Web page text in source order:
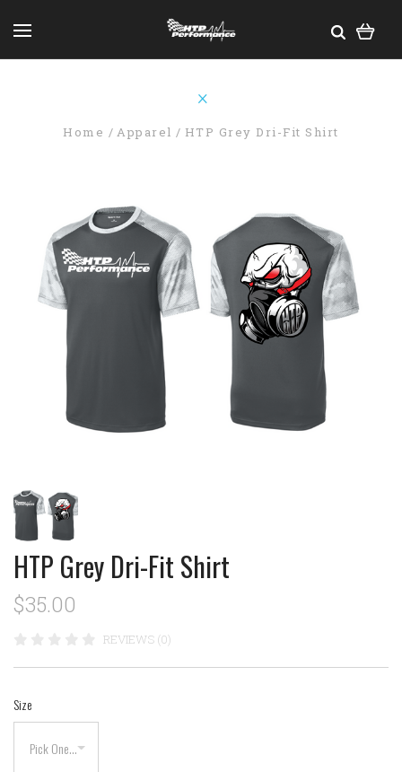
Home Apparel HTP Grey Dri-Fit Shirt
HTP Grey Dri-Fit Shirt
$35.00
REVIEWS (0)
Size